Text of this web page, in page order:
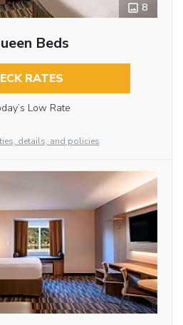
8
Beds
RATES
Low Rate
details, and policies